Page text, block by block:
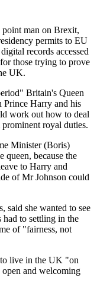
point man on Brexit,
permits to EU
records accessed
those trying to prove
UK.
Britain's Queen
Prince Harry and his
work out how to deal
royal duties.
Minister (Boris)
queen, because the
to Harry and
of Mr Johnson could
she wanted to see
had to settling in the
of "fairness, not
to live in the UK "on
and welcoming